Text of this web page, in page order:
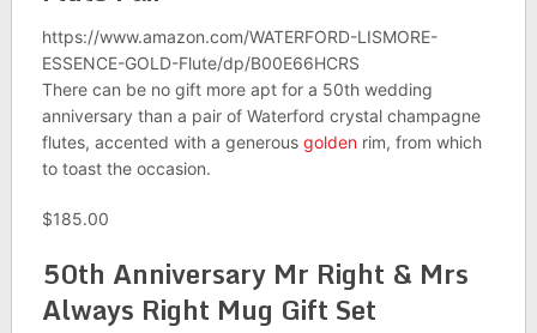
https://www.amazon.com/WATERFORD-LISMORE-
ESSENCE-GOLD-Flute/dp/B00E66HCRS
There can be no gift more apt for a 50th wedding
anniversary than a pair of Waterford crystal champagne
flutes, accented with a generous goldenrim, from which
to toast the occasion.
$185.00
50th Anniversary Mr Right & Mrs
Always Right Mug Gift Set